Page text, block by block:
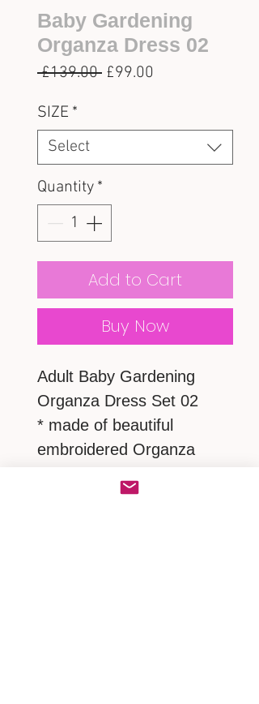
Baby Gardening
Organza Dress 02
£139.00 Regular
£99.00
SIZE *
Select
Quantity *
Add to Cart
Buy Now
Adult Baby Gardening
Organza Dress Set 02
* made of beautiful
embroidered Organza
* with a lovely Victorian